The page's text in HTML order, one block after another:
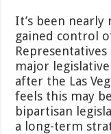
It’s been nearly
gained control
major
after the Las
feels this may
bipartisan
a long-term